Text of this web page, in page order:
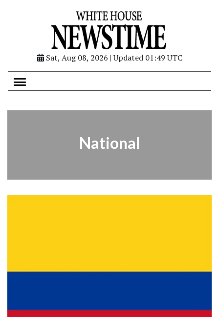
Sat, Aug 08, 2026 | Updated 01:49 UTC
National